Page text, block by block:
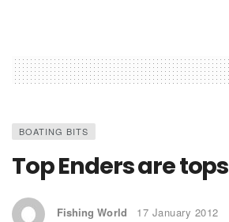
BOATING BITS
Top Enders are tops
Fishing World 17 January 2012